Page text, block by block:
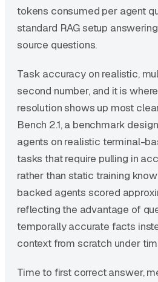
tokens consumed per agent
standard RAG setup
source questions.
Task accuracy on realistic,
second number, and it is
resolution shows up most
Bench 2.1, a benchmark
agents on realistic terminal-
tasks that require pulling in
rather than static training
backed agents scored
reflecting the advantage of
temporally accurate facts
context from scratch under
Time to first correct answer,